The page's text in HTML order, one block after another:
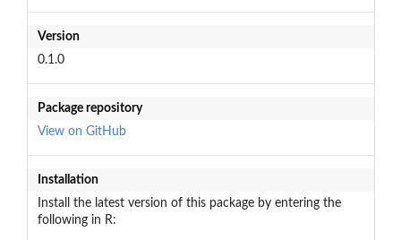
Version
0.1.0
Package repository
View on GitHub
Installation
Install the latest version of this package by entering the
following in R: